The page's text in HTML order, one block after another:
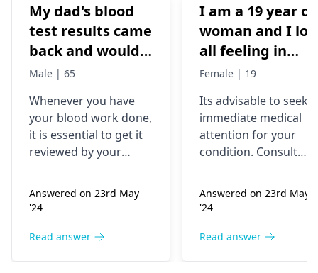
My dad's blood
test results came
back and would
like to have them
Male | 65
Whenever you have
your blood work done,
it is essential to get it
reviewed by your
trip to the
hematologist, who is
diseases related to
Answered on 23rd May
'24
Read answer
I am a 19 year
woman and I
all feeling in
body chest
has ever
happened but
yesterday It felt
needles were
poking me. I am
nauseous and I
Female | 19
Its advisable to seek
immediate medical
attention for your
condition. Consult
hospital to get the
necessary assistance
Answered on 23rd May
'24
Read answer